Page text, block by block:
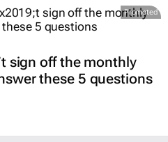
Promoted
sign off the monthly
these 5 questions